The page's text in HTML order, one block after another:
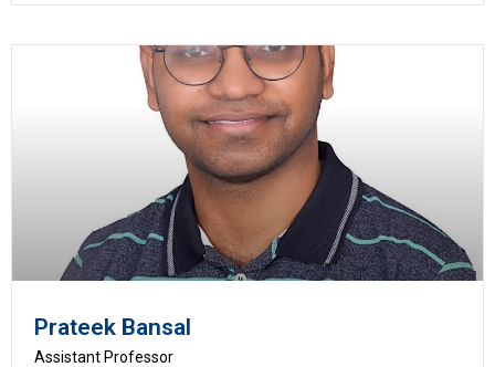
Prateek Bansal
Assistant Professor